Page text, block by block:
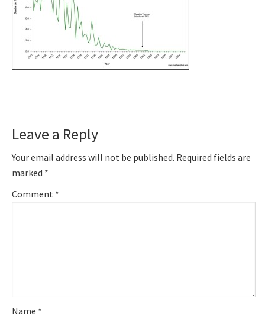
Interactions
Leave a Reply
Your email address will not be published. Required fields are
marked *
Comment *
Name *